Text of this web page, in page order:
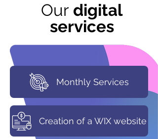
Our digital
services
Monthly Services
Creation of a WIX website